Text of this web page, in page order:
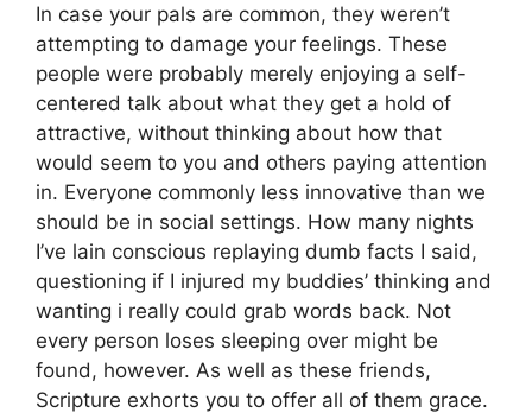
In case your pals are common, they weren’t
attempting to damage your feelings. These
people were probably merely enjoying a self-
centered talk about what they get a hold of
attractive, without thinking about how that
would seem to you and others paying attention
in. Everyone commonly less innovative than we
should be in social settings. How many nights
I’ve lain conscious replaying dumb facts I said,
questioning if I injured my buddies’ thinking and
wanting i really could grab words back. Not
every person loses sleeping over might be
found, however. As well as these friends,
Scripture exhorts you to offer all of them grace.